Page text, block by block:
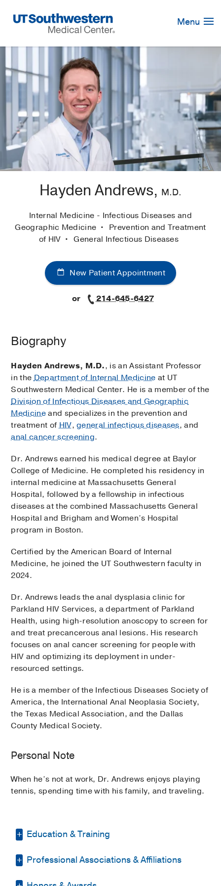
Navigation
Menu
Hayden Andrews, M.D.
Internal Medicine - Infectious Diseases and
Geographic Medicine
Prevention and Treatment
of HIV
General Infectious Diseases
New Patient Appointment
or 214-645-6427
Biography
Hayden Andrews, M.D., is an Assistant Professor
in theDepartment of Internal Medicine at UT
Southwestern Medical Center. He is a member of the
Division of Infectious Diseases and Geographic
Medicineand specializes in the prevention and
treatment ofHIV,general infectious diseases, and
anal cancer screening.
Dr. Andrews earned his medical degree at Baylor
College of Medicine. He completed his residency in
internal medicine at Massachusetts General
Hospital, followed by a fellowship in infectious
diseases at the combined Massachusetts General
Hospital and Brigham and Women’s Hospital
program in Boston.
Certified by the American Board of Internal
Medicine, he joined the UT Southwestern faculty in
2024.
Dr. Andrews leads the anal dysplasia clinic for
Parkland HIV Services, a department of Parkland
Health, using high-resolution anoscopy to screen for
and treat precancerous anal lesions. His research
focuses on anal cancer screening for people with
HIV and optimizing its deployment in under-
resourced settings.
He is a member of the Infectious Diseases Society of
America, the International Anal Neoplasia Society,
the Texas Medical Association, and the Dallas
County Medical Society.
Personal Note
When he’s not at work, Dr. Andrews enjoys playing
tennis, spending time with his family, and traveling.
Education & Training
Residency -Massachusetts General
Professional Associations & Affiliations